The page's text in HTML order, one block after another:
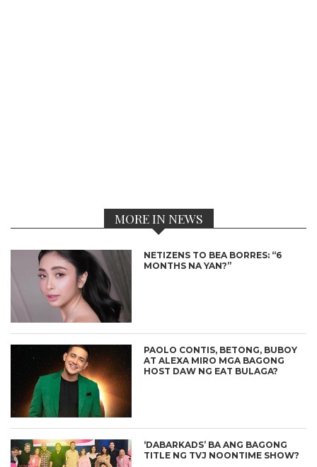
MORE IN NEWS
NETIZENS TO BEA BORRES: “6
MONTHS NA YAN?”
PAOLO CONTIS, BETONG, BUBOY
AT ALEXA MIRO MGA BAGONG
HOST DAW NG EAT BULAGA?
‘DABARKADS’ BA ANG BAGONG
TITLE NG TVJ NOONTIME SHOW?